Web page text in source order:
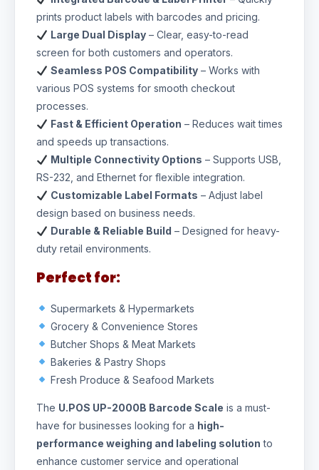
prints product labels with barcodes and pricing.
Large Dual Display– Clear, easy-to-read
screen for both customers and operators.
Seamless POS Compatibility– Works with
various POS systems for smooth checkout
processes.
Fast & Efficient Operation – Reduces wait times
and speeds up transactions.
Multiple Connectivity Options – Supports USB,
RS-232, and Ethernet for flexible integration.
Customizable Label Formats – Adjust label
design based on business needs.
Durable & Reliable Build – Designed for heavy-
duty retail environments.
Perfect for:
Supermarkets & Hypermarkets
Grocery & Convenience Stores
Butcher Shops & Meat Markets
Bakeries & Pastry Shops
Fresh Produce & Seafood Markets
The U.POS UP-2000B Barcode Scale is a must-
have for businesses looking for a high-
performance weighing and labeling solution to
enhance customer service and operational